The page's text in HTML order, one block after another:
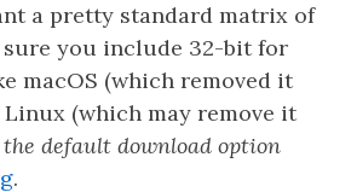
a pretty standard matrix of
sure you include 32-bit for
macOS (which removed it
Linux (which may remove it
the default download option
.